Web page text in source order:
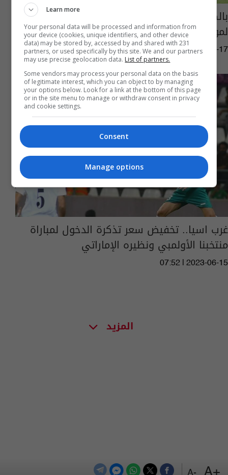
+A
-A
بالصور.. هكذا يستعد الأولمبي العراقي
لمواجهة العماني غداً
16:19 | 2023-06-17
غرب اسيا.. تخفيض سعر تذكرة الدخول لمباراة
منتخبنا الأولمبي ونظيره الإماراتي
07:52 | 2023-06-15
المزيد
Learn more
Your personal data will be processed and information from
your device (cookies, unique identifiers, and other device
data) may be stored by, accessed by and shared with 231
partners, or used specifically by this site. We and our partners
may use precise geolocation data. List of partners.
Some vendors may process your personal data on the basis
of legitimate interest, which you can object to by managing
your options below. Look for a link at the bottom of this page
or in the site menu to manage or withdraw consent in privacy
and cookie settings.
Consent
Manage options